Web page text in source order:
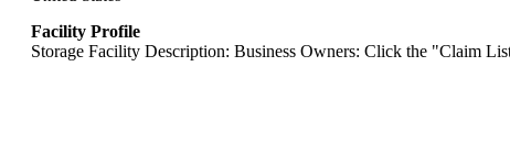
Facility Profile
Storage Facility Description: Business Owners: Click the "Claim